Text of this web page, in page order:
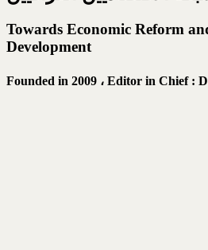
Towards Economic Reform
Development
Founded in 2009 ، Editor in Chief :